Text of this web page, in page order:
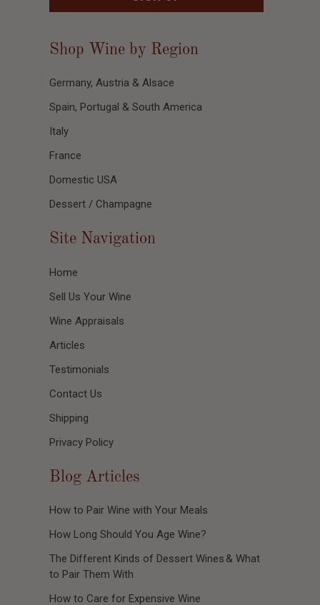
Shop Wine by Region
Germany, Austria & Alsace
Spain, Portugal & South America
Italy
France
Domestic USA
Dessert / Champagne
Site Navigation
Home
Sell Us Your Wine
Wine Appraisals
Articles
Testimonials
Contact Us
Shipping
Privacy Policy
Blog Articles
How to Pair Wine with Your Meals
How Long Should You Age Wine?
The Different Kinds of Dessert Wines & What
to Pair Them With
How to Care for Expensive Wine